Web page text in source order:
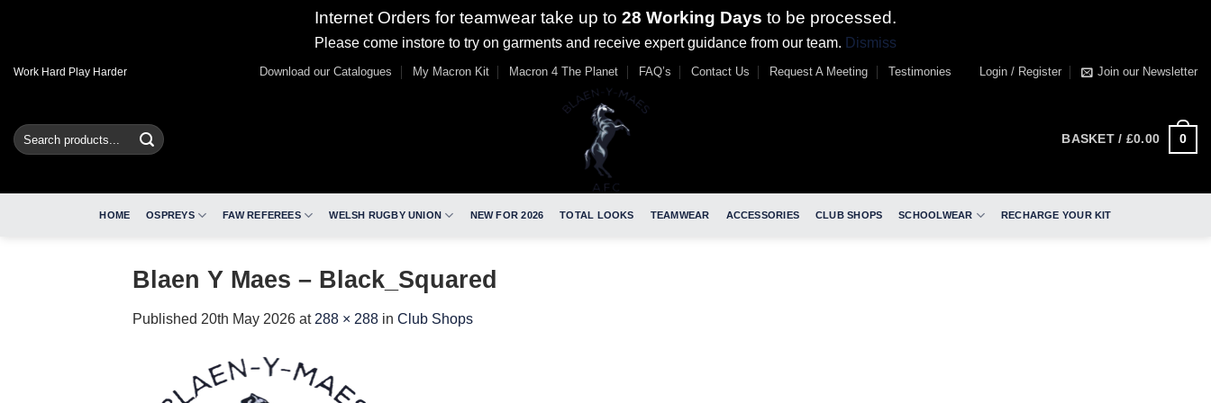
Internet Orders for teamwear take up to 28 Working Days to be processed.
Please come instore to try on garments and receive expert guidance from our team. Dismiss
SkipWork Hard Play Harder Download our Catalogues My Macron Kit Macron 4 The Planet FAQ’s Contact Us Request A Meeting Testimonies Login / Register Join our Newsletter
Search
for:
BASKET / £0.00 0
HOME OSPREYS FAW REFEREES WELSH RUGBY UNION NEW FOR 2026 TOTAL LOOKS TEAMWEAR ACCESSORIES CLUB SHOPS SCHOOLWEAR RECHARGE YOUR KIT
Blaen Y Maes – Black_Squared
Published 20th May 2026 at 288 × 288 in Club Shops